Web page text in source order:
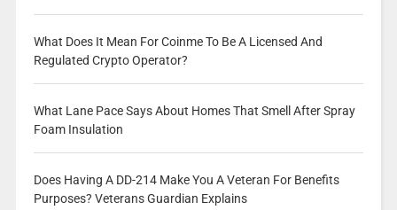
What Does It Mean For Coinme To Be A Licensed And
Regulated Crypto Operator?
What Lane Pace Says About Homes That Smell After Spray
Foam Insulation
Does Having A DD-214 Make You A Veteran For Benefits
Purposes? Veterans Guardian Explains